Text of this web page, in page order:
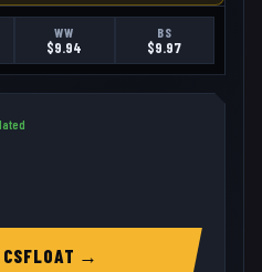
WW
$9.94
BS
$9.97
CSFLOAT →